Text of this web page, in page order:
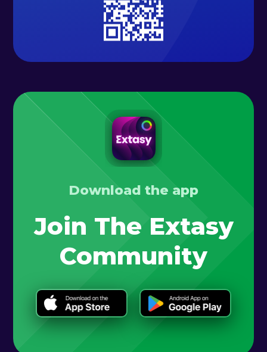
Download the app
Join The Extasy
Community